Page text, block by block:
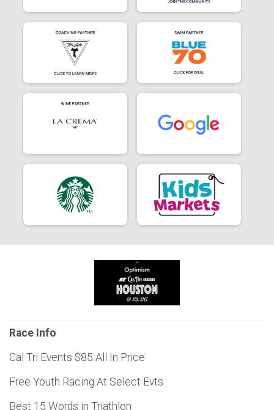
Race Info
Cal Tri Events $85 All In Price
Free Youth Racing At Select Evts
Best 15 Words in Triathlon